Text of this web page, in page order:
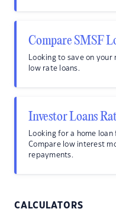
Compare SMSF
Looking to save on your
low rate loans.
Investor Loans
Looking for a home
Compare low interest
repayments.
CALCULATORS